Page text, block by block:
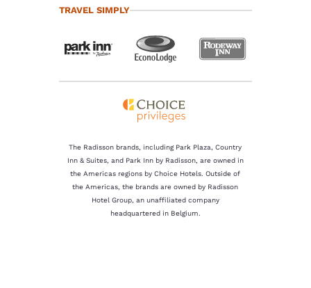
TRAVEL SIMPLY
The Radisson brands, including Park Plaza, Country
Inn & Suites, and Park Inn by Radisson, are owned in
the Americas regions by Choice Hotels. Outside of
the Americas, the brands are owned by Radisson
Hotel Group, an unaffiliated company
headquartered in Belgium.